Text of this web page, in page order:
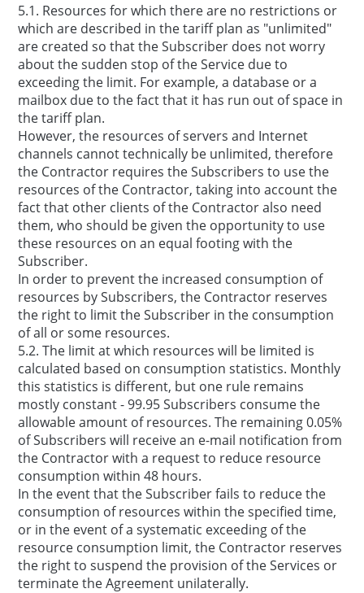
5.1. Resources for which there are no restrictions or
which are described in the tariff plan as "unlimited"
are created so that the Subscriber does not worry
about the sudden stop of the Service due to
exceeding the limit. For example, a database or a
mailbox due to the fact that it has run out of space in
the tariff plan.
However, the resources of servers and Internet
channels cannot technically be unlimited, therefore
the Contractor requires the Subscribers to use the
resources of the Contractor, taking into account the
fact that other clients of the Contractor also need
them, who should be given the opportunity to use
these resources on an equal footing with the
Subscriber.
In order to prevent the increased consumption of
resources by Subscribers, the Contractor reserves
the right to limit the Subscriber in the consumption
of all or some resources.
5.2. The limit at which resources will be limited is
calculated based on consumption statistics. Monthly
this statistics is different, but one rule remains
mostly constant - 99.95 Subscribers consume the
allowable amount of resources. The remaining 0.05%
of Subscribers will receive an e-mail notification from
the Contractor with a request to reduce resource
consumption within 48 hours.
In the event that the Subscriber fails to reduce the
consumption of resources within the specified time,
or in the event of a systematic exceeding of the
resource consumption limit, the Contractor reserves
the right to suspend the provision of the Services or
terminate the Agreement unilaterally.